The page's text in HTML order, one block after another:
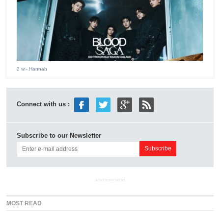
2 w - Hannah
Connect with us :
Subscribe to our Newsletter
ADVERTISEMENT
MOST READ